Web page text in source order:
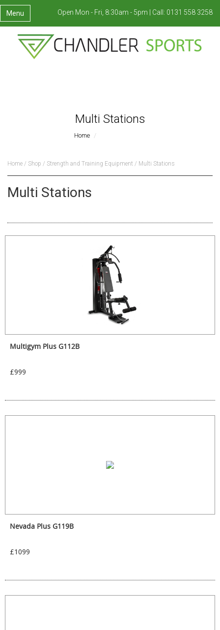
Menu Open Mon - Fri, 8:30am - 5pm | Call: 0131 558 3258
Multi Stations
Home
Home / Shop / Strength and Training Equipment / Multi Stations
Multi Stations
Multigym Plus G112B
£999
Nevada Plus G119B
£1099